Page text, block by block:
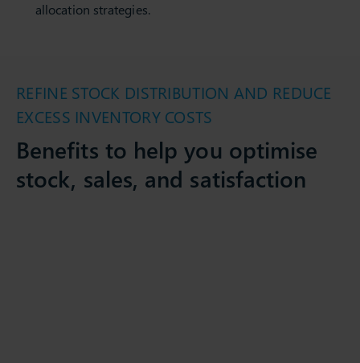
allocation strategies.
REFINE STOCK DISTRIBUTION AND REDUCE
EXCESS INVENTORY COSTS
Benefits to help you optimise
stock, sales, and satisfaction